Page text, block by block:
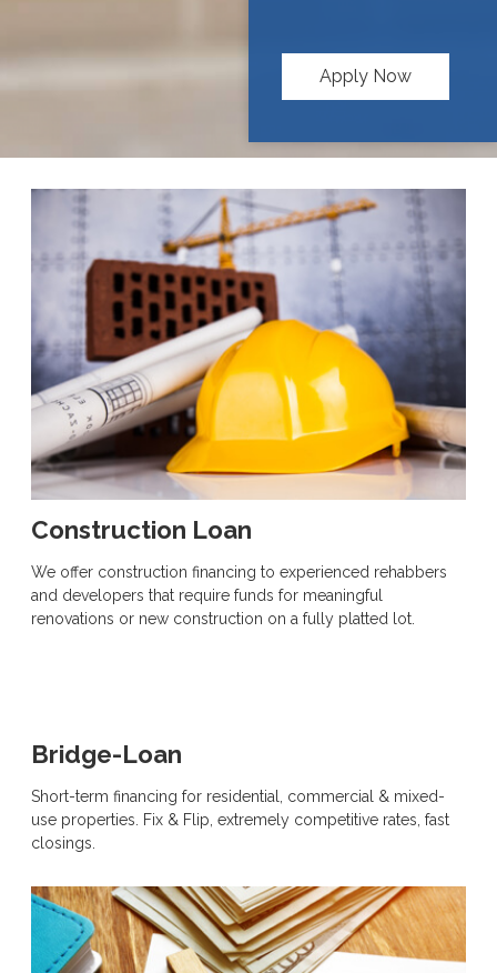
Apply Now
Construction Loan
We offer construction financing to experienced rehabbers
and developers that require funds for meaningful
renovations or new construction on a fully platted lot.
Bridge-Loan
Short-term financing for residential, commercial & mixed-
use properties. Fix & Flip, extremely competitive rates, fast
closings.